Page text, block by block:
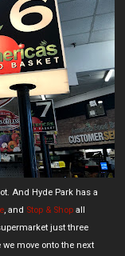
And Hyde Park has a
, and Stop & Shop all
just three
move onto the next